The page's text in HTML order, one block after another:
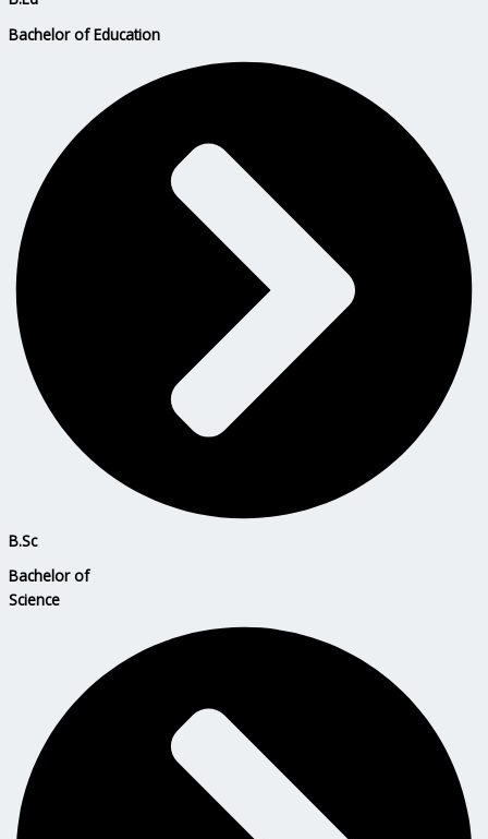
Bachelor of Education
B.Sc
Bachelor of
Science